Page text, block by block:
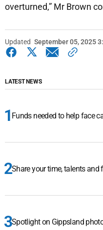
overturned,” Mr Brown
Updated September 05, 2025
LATEST NEWS
Funds needed to help face
Share your time, talents and
Spotlight on Gippsland